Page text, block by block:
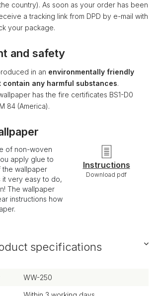
country). As soon as your order has been
a tracking link from DPD by e-mail with
your package.
and safety
in an environmentally friendly
contain any harmful substances.
has the fire certificates BS1-D0
84 (America).
of non-woven
apply glue to
the wallpaper
it very easy to do,
The wallpaper
instructions how
Instructions
Download pdf
specifications
WW-250